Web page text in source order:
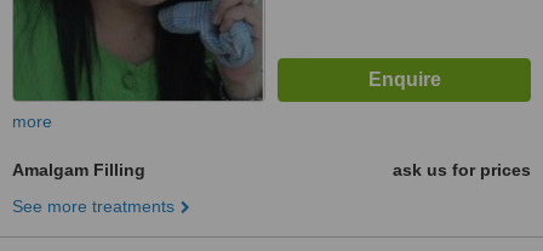
more
Amalgam Filling
ask us for prices
See more treatments